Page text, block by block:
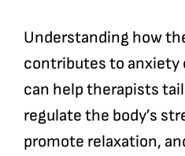
Understanding how
contributes to anxiety
can help therapists
regulate the body’s
promote relaxation,